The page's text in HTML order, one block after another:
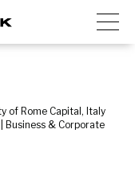
of Rome Capital, Italy
Business & Corporate